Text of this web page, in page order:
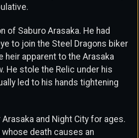
of Saburo Arasaka. He had
to join the Steel Dragons biker
heir apparent to the Arasaka
He stole the Relic under his
led to his hands tightening
and Night City for ages.
death causes an